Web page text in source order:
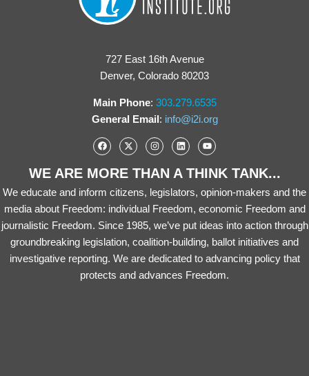
727 East 16th Avenue
Denver, Colorado 80203
Main Phone: 303.279.6535
General Email: info@i2i.org
WE ARE MORE THAN A THINK TANK...
We educate and inform citizens, legislators, opinion-makers and the
media about Freedom: individual Freedom, economic Freedom and
journalistic Freedom. Since 1985, we’ve put ideas into action through
groundbreaking legislation, coalition-building, ballot initiatives and
investigative reporting. We are dedicated to advancing policy that
protects and advances Freedom.